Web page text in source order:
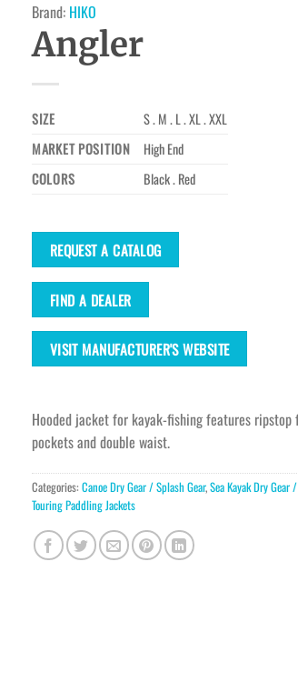
Brand: HIKO
Angler
SIZE
S . M . L . XL . XXL
MARKET POSITION
High End
COLORS
Black . Red
REQUEST A CATALOG
FIND A DEALER
VISIT MANUFACTURER'S WEBSITE
Hooded jacket for kayak-fishing features
pockets and double waist.
Categories: Canoe Dry Gear / Splash Gear,Sea Kayak Dry Gear
Touring Paddling Jackets